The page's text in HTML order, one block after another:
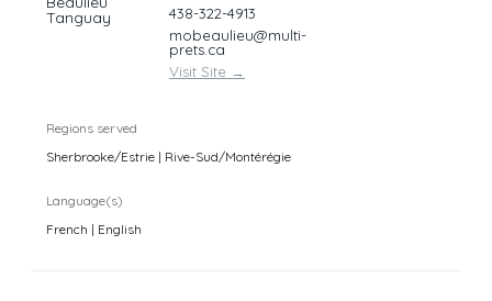
438-322-4913
mobeaulieu@multi-
prets.ca
Visit Site →
Regions served
Sherbrooke/Estrie | Rive-Sud/Montérégie
Language(s)
French | English